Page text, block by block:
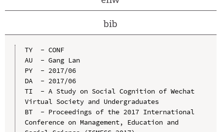
bib
TY  - CONF
AU  - Gang Lan
PY  - 2017/06
DA  - 2017/06
TI  - A Study on Social Cognition of Wechat
Virtual Society and Undergraduates
BT  - Proceedings of the 2017 International
Conference on Management, Education and